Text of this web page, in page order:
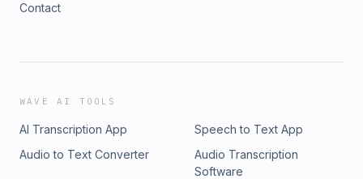
Contact
WAVE AI TOOLS
AI Transcription App
Speech to Text App
Audio to Text Converter
Audio Transcription
Software